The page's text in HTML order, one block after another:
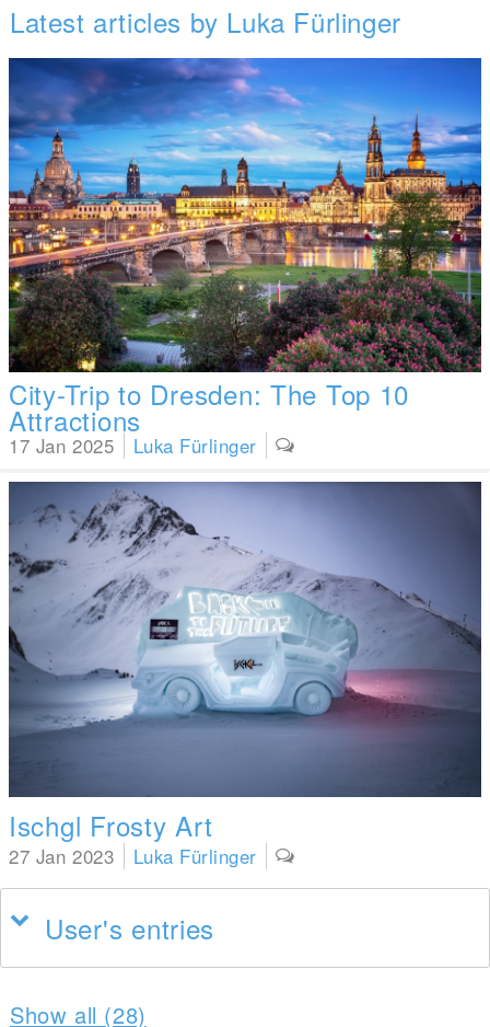
Latest articles by Luka Fürlinger
17 Jan 2025 Luka Fürlinger
City-Trip to Dresden: The Top 10
Attractions
27 Jan 2023 Luka Fürlinger
Ischgl Frosty Art
User's entries
Show all (28)